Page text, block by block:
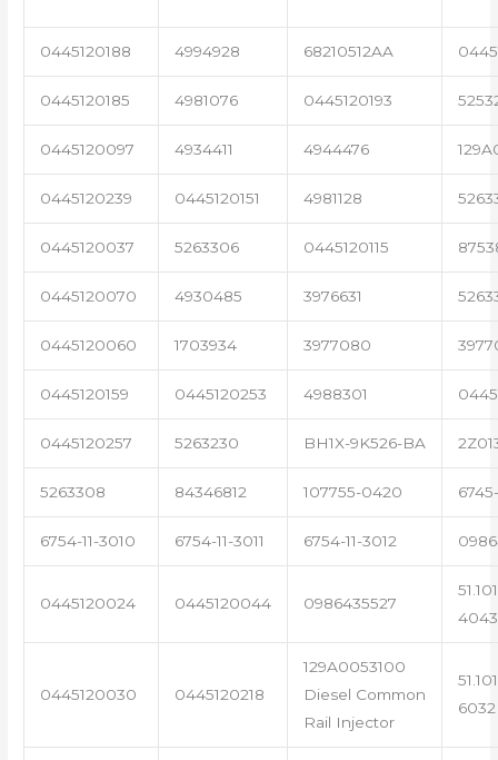
0445120188 4994928 68210512AA
0445120185 4981076 0445120193
0445120097 4934411 4944476
0445120239 0445120151 4981128
0445120037 5263306 0445120115
0445120070 4930485 3976631
0445120060 1703934 3977080
0445120159 0445120253 4988301
0445120257 5263230 BH1X-9K526-BA
5263308 84346812 107755-0420
6754-11-3010 6754-11-3011 6754-11-3012
0445120024 0445120044 0986435527
4043
0445120030 0445120218
129A0053100
Diesel Common
Rail Injector
6032